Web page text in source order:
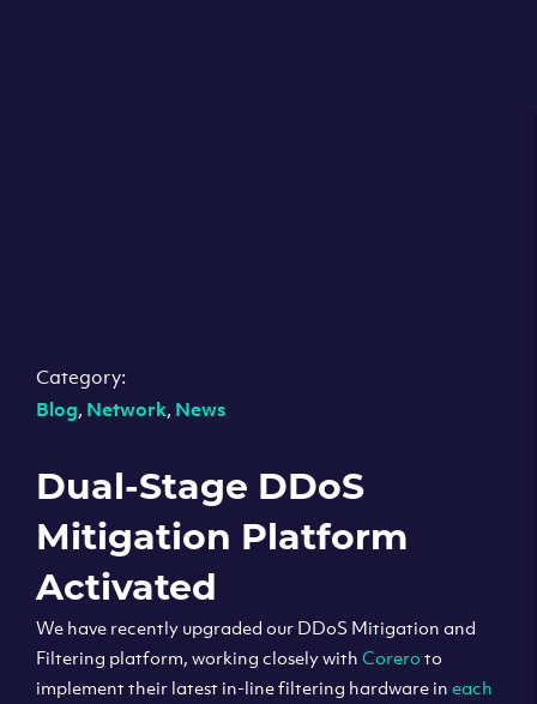
Category:
Blog, Network, News
Dual-Stage DDoS
Mitigation Platform
Activated
We have recently upgraded our DDoS Mitigation and
Filtering platform, working closely with Corero to
implement their latest in-line filtering hardware in each